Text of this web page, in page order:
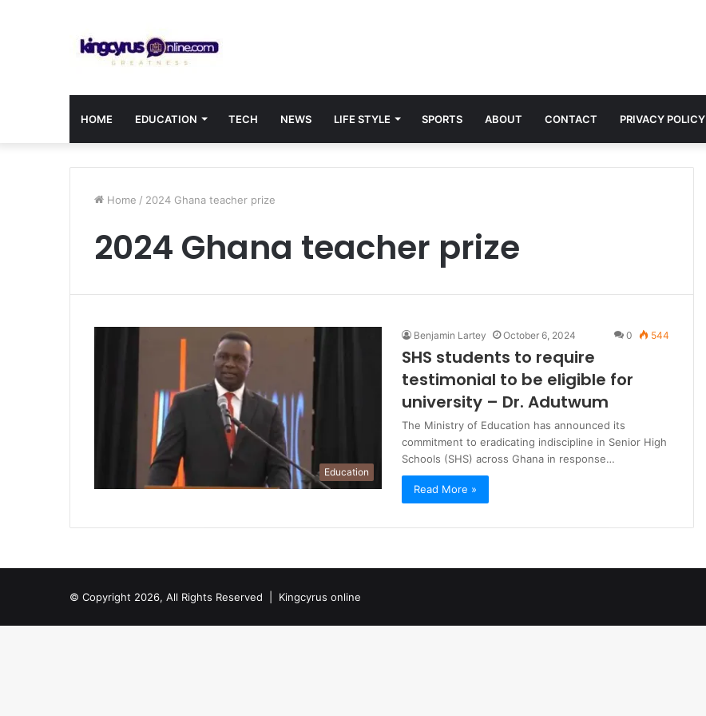
HOME EDUCATION TECH NEWS LIFE STYLE SPORTS ABOUT CONTACT PRIVACY POLICY
Home / 2024 Ghana teacher prize
2024 Ghana teacher prize
Education
Benjamin Lartey October 6, 2024 0 544
SHS students to require
testimonial to be eligible for
university – Dr. Adutwum
The Ministry of Education has announced its
commitment to eradicating indiscipline in Senior High
Schools (SHS) across Ghana in response…
Read More »
© Copyright 2026, All Rights Reserved | Kingcyrus online